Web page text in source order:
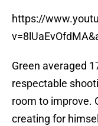
https://
Green averaged
respectable
room to improve.
creating for